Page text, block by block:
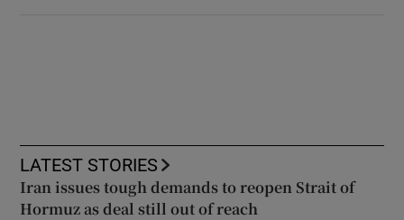
LATEST STORIES
Iran issues tough demands to reopen Strait of
Hormuz as deal still out of reach